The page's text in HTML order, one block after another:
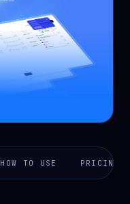
HOW TO USE PRICING